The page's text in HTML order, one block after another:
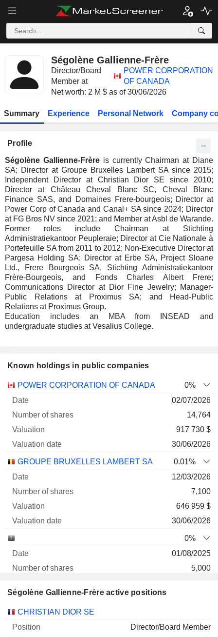
Ségolène Gallienne-Frère
Director/Board
Member at
POWER CORPORATION
OF CANADA
Net worth: 2 M $ as of 30/06/2026
Summary Experience Personal Network Company
Profile
Ségolène Gallienne-Frèreis currently Chairman at Diane
SA; Director at Groupe Bruxelles Lambert SA since 2015;
Independent Director at Christian Dior SE since 2010;
Director at Château Cheval Blanc SC, Cheval Blanc
Finance SAS, and Domaines Frere-bourgeois; Director at
Power Corp of Canada and Canal+ SA since 2024; Director
at FG Bros NV since 2021; and Member at Asbl de Warande.
Former roles include Chairman at Stichting
Administratiekantoor Peupleraie; Director at Cie Nationale à
Portefeuille SA from 2011 to 2012; Non-Executive Director at
Pargesa Holding SA; Director at Erbe SA, Project Sloane
Ltd., Frere Bourgeois SA, Stichting Administratiekantoor
Frère-Bourgeois, and Fonds Charles Albert Frere;
Communications Director at Dior Fine Jewelry; Manager-
Public Relations at Proximus SA; and Head-Public
Relations at Proximus Group.
Education includes an MBA from INSEAD and
undergraduate studies at Vesalius College.
Known holdings in public companies
Company
Number
POWER CORPORATION OF CANADA
0%
02/07/2026
14,764
917 730 $
30/06/2026
GROUPE BRUXELLES LAMBERT SA
0.01%
12/03/2026
7,100
646 959 $
30/06/2026
0%
01/08/2025
5,000
Ségolène Gallienne-Frère active positions
Companies Position Start
CHRISTIAN DIOR SE
Director/Board Member